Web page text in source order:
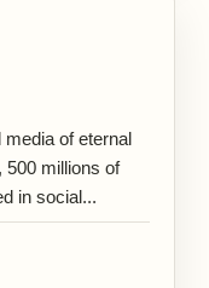
media of eternal
millions of
in social...